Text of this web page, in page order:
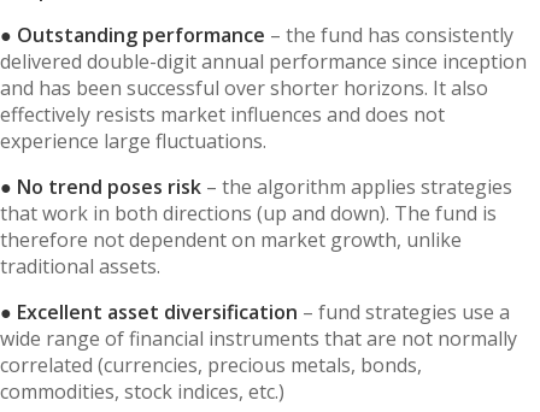
● Outstanding performance – the fund has consistently
delivered double-digit annual performance since inception
and has been successful over shorter horizons. It also
effectively resists market influences and does not
experience large fluctuations.
● No trend poses risk – the algorithm applies strategies
that work in both directions (up and down). The fund is
therefore not dependent on market growth, unlike
traditional assets.
● Excellent asset diversification – fund strategies use a
wide range of financial instruments that are not normally
correlated (currencies, precious metals, bonds,
commodities, stock indices, etc.)